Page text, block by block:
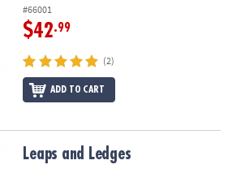
#66001
$42.99
(2)
ADD TO CART
Leaps and Ledges